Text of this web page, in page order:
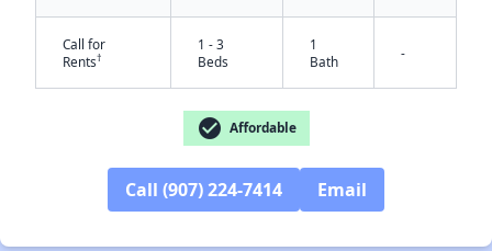
Call for
Rents†
1 - 3
Beds
1
Bath
-
check_circle Affordable
Call (907) 224-7414 Email